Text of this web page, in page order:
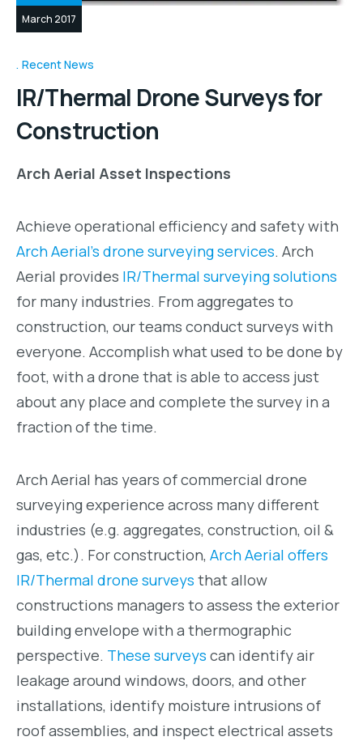
March 2017
Recent News
IR/Thermal Drone Surveys for
Construction
Arch Aerial Asset Inspections
Achieve operational efficiency and safety with
Arch Aerial’s drone surveying services. Arch
Aerial provides IR/Thermal surveying solutions
for many industries. From aggregates to
construction, our teams conduct surveys with
everyone. Accomplish what used to be done by
foot, with a drone that is able to access just
about any place and complete the survey in a
fraction of the time.
Arch Aerial has years of commercial drone
surveying experience across many different
industries (e.g. aggregates, construction, oil &
gas, etc.). For construction, Arch Aerial offers
IR/Thermal drone surveys that allow
constructions managers to assess the exterior
building envelope with a thermographic
perspective. These surveys can identify air
leakage around windows, doors, and other
installations, identify moisture intrusions of
roof assemblies, and inspect electrical assets